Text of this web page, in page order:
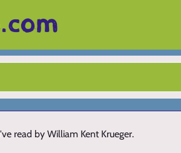
read by William Kent Krueger.